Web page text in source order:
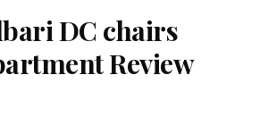
DC chairs
Review